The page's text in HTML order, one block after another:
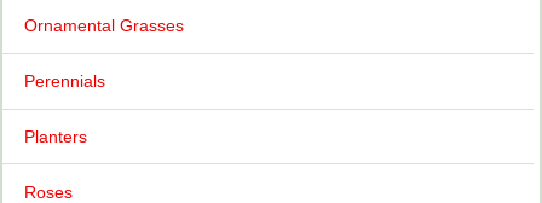
Ornamental Grasses
Perennials
Planters
Roses